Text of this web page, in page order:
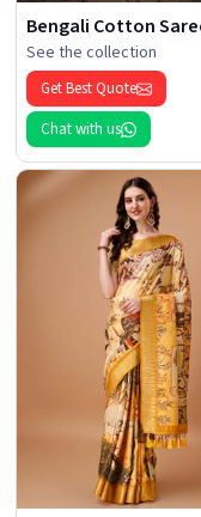
Bengali Cotton
See the collection
Get Best Quote
Chat with us